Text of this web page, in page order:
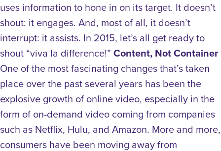
uses information to hone in on its target. It doesn’t
shout: it engages. And, most of all, it doesn’t
interrupt: it assists. In 2015, let’s all get ready to
shout “viva la difference!” Content, Not Container
One of the most fascinating changes that’s taken
place over the past several years has been the
explosive growth of online video, especially in the
form of on-demand video coming from companies
such as Netflix, Hulu, and Amazon. More and more,
consumers have been moving away from